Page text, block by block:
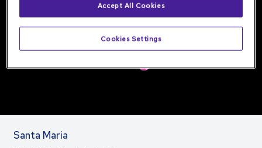
Santa Maria
Accept All Cookies
Cookies Settings